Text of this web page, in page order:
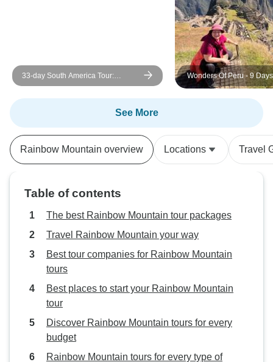
kept telling me to
consider things
Cusco. The
booked far
access to my full
ARE markets in
a.m. just to buy
trek. So:
occur before you
from your
be able to
until right before
Peru.
33-day South America Tour:
Colombia, Peru, Bolivia, Chile,
Argentina & Brazil with Inca Trail &
Wonders Of Peru - 9 Days – Cusco
& Puno
See More
Rainbow Mountain overview Locations Travel
Table of contents
The best Rainbow Mountain tour packages
Travel Rainbow Mountain your way
Best tour companies for Rainbow Mountain
tours
Best places to start your Rainbow Mountain
tour
Discover Rainbow Mountain tours for every
budget
Rainbow Mountain tours for every type of